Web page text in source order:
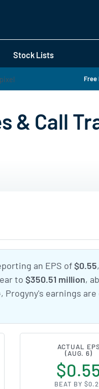
Stock Lists
Free
& Call
an EPS of$0.55
to $350.51 million,
, Progyny's earnings
ACTUAL
(AUG. 6)
BEAT BY